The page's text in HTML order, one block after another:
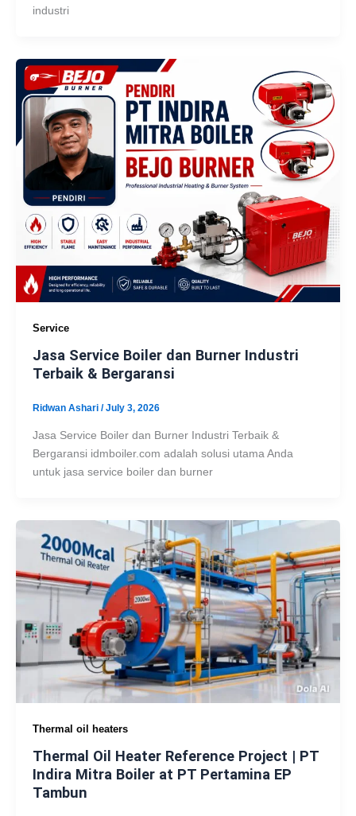
industri
Service
Jasa Service Boiler dan Burner Industri
Terbaik & Bergaransi
Ridwan Ashari /July 3, 2026
Jasa Service Boiler dan Burner Industri Terbaik &
Bergaransi idmboiler.com adalah solusi utama Anda
untuk jasa service boiler dan burner
Thermal oil heaters
Thermal Oil Heater Reference Project | PT
Indira Mitra Boiler at PT Pertamina EP
Tambun